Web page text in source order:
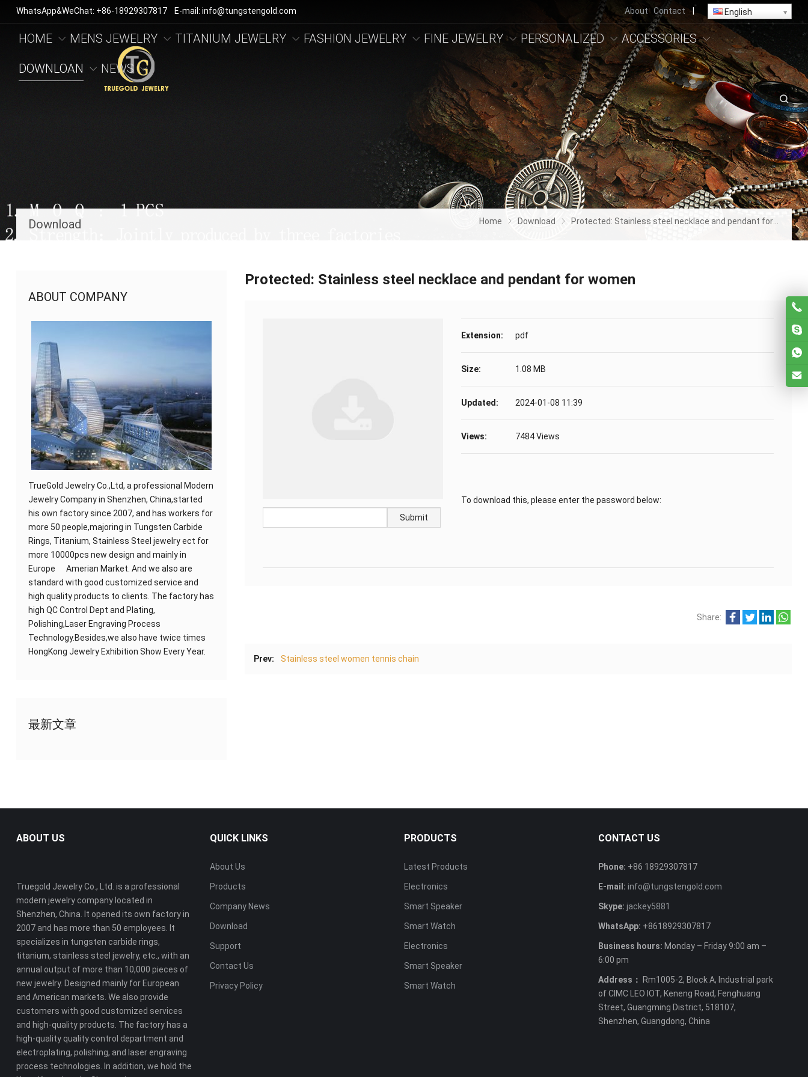
WhatsApp&WeChat: +86-18929307817 E-mail: info@tungstengold.com About Contact | English
HOME MENS JEWELRY TITANIUM JEWELRY FASHION JEWELRY FINE JEWELRY PERSONALIZED ACCESSORIES
DOWNLOAN NEWS
Download Home Download Protected: Stainless steel necklace and pendant for women
Protected: Stainless steel necklace and pendant for women
Extension: pdf
Size: 1.08 MB
Updated: 2024-01-08 11:39
Views: 7484 Views
To download this, please enter the password below:
Share:
Prev: Stainless steel women tennis chain
ABOUT COMPANY
TrueGold Jewelry Co.,Ltd, a professional Modern
Jewelry Company in Shenzhen, China,started
his own factory since 2007, and has workers for
more 50 people,majoring in Tungsten Carbide
Rings, Titanium, Stainless Steel jewelry ect for
more 10000pcs new design and mainly in
Europe Amerian Market. And we also are
standard with good customized service and
high quality products to clients. The factory has
high QC Control Dept and Plating,
Polishing,Laser Engraving Process
Technology.Besides,we also have twice times
HongKong Jewelry Exhibition Show Every Year.
最新文章
ABOUT US
Truegold Jewelry Co., Ltd. is a professional
modern jewelry company located in
Shenzhen, China. It opened its own factory in
2007 and has more than 50 employees. It
specializes in tungsten carbide rings,
titanium, stainless steel jewelry, etc., with an
annual output of more than 10,000 pieces of
new jewelry. Designed mainly for European
and American markets. We also provide
customers with good customized services
and high-quality products. The factory has a
high-quality quality control department and
electroplating, polishing, and laser engraving
process technologies. In addition, we hold the
QUICK LINKS
About Us
Products
Company News
Download
Support
Contact Us
Privacy Policy
PRODUCTS
Latest Products
Electronics
Smart Speaker
Smart Watch
Electronics
Smart Speaker
Smart Watch
CONTACT US
Phone: +86 18929307817
E-mail: info@tungstengold.com
Skype: jackey5881
WhatsApp: +8618929307817
Business hours: Monday – Friday 9:00 am –
6:00 pm
Address：
Rm1005-2, Block A, Industrial park
of CIMC LEO IOT, Keneng Road, Fenghuang
Street, Guangming District, 518107,
Shenzhen, Guangdong, China